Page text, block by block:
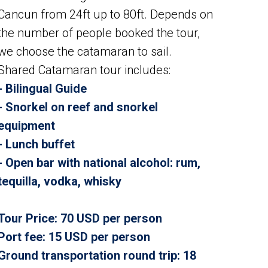
from 24ft up to 80ft. Depends on
number of people booked the tour,
choose the catamaran to sail.
Catamaran tour includes:
Bilingual Guide
Snorkel on reef and snorkel
Lunch buffet
Open bar with national alcohol: rum,
vodka, whisky
Price: 70 USD per person
fee: 15 USD per person
transportation round trip: 18